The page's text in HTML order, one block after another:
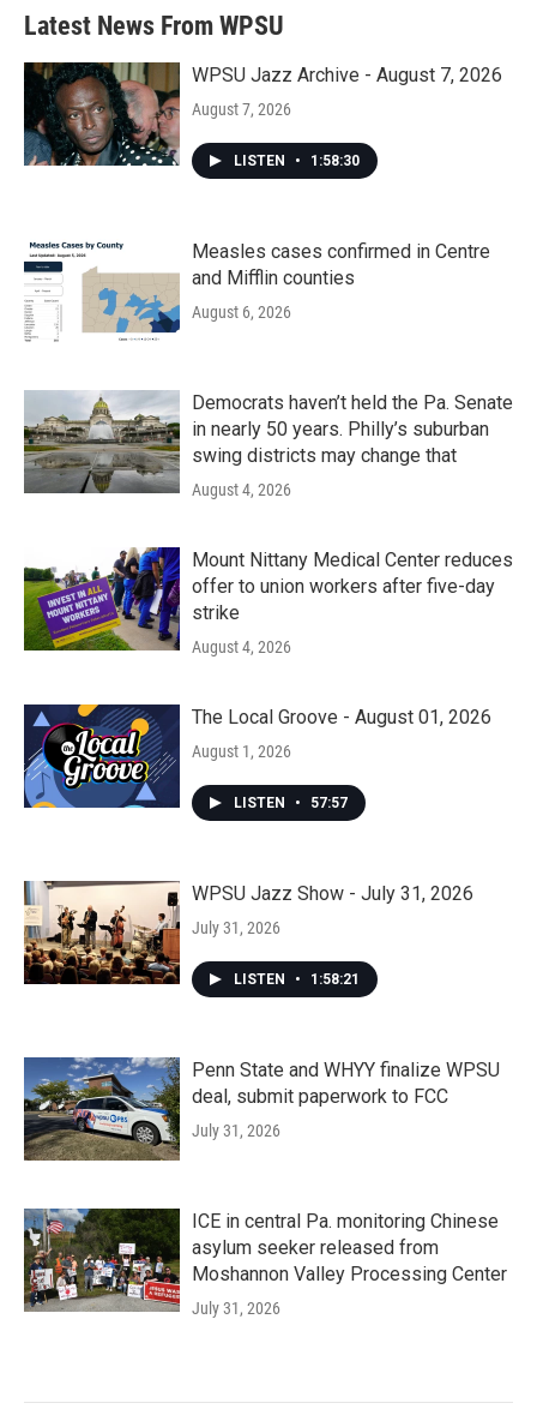
Latest News From WPSU
WPSU Jazz Archive - August 7, 2026
August 7, 2026
LISTEN • 1:58:30
Measles cases confirmed in Centre
and Mifflin counties
August 6, 2026
Democrats haven’t held the Pa. Senate
in nearly 50 years. Philly’s suburban
swing districts may change that
August 4, 2026
Mount Nittany Medical Center reduces
offer to union workers after five-day
strike
August 4, 2026
The Local Groove - August 01, 2026
August 1, 2026
LISTEN • 57:57
WPSU Jazz Show - July 31, 2026
July 31, 2026
LISTEN • 1:58:21
Penn State and WHYY finalize WPSU
deal, submit paperwork to FCC
July 31, 2026
ICE in central Pa. monitoring Chinese
asylum seeker released from
Moshannon Valley Processing Center
July 31, 2026